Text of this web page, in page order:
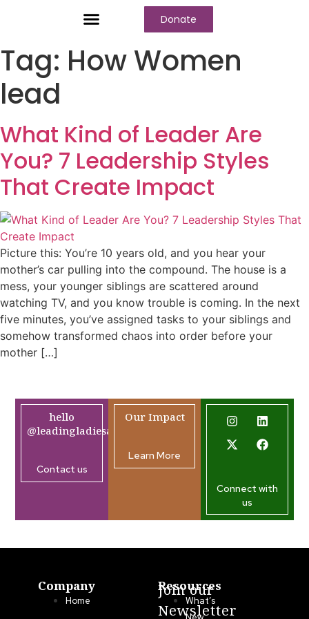
Donate
Tag: How Women
lead
What Kind of Leader Are
You? 7 Leadership Styles
That Create Impact
Picture this: You’re 10 years old, and you hear your
mother’s car pulling into the compound. The house is a
mess, your younger siblings are scattered around
watching TV, and you know trouble is coming. In the next
five minutes, you’ve assigned tasks to your siblings and
somehow transformed chaos into order before your
mother […]
hello
@leadingladiesafrica.org
Contact us
Our Impact
Learn More
Connect with
us
Company
Home
Resources
What’s
Join our
Newsletter